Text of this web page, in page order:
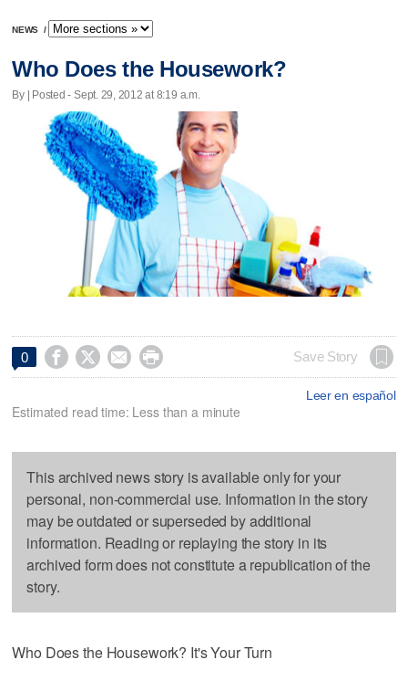
NEWS /
Who Does the Housework?
By | Posted - Sept. 29, 2012 at 8:19 a.m.
0     Save Story
Leer en español
Estimated read time: Less than a minute
This archived news story is available only for your
personal, non-commercial use. Information in the story
may be outdated or superseded by additional
information. Reading or replaying the story in its
archived form does not constitute a republication of the
story.
Who Does the Housework? It's Your Turn